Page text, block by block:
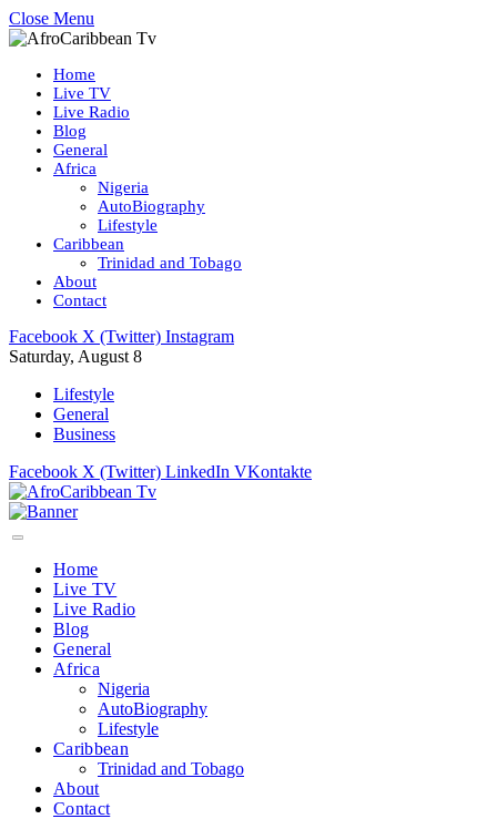
Close Menu
Home
Live TV
Live Radio
Blog
General
Africa
Nigeria
AutoBiography
Lifestyle
Caribbean
Trinidad and Tobago
About
Contact
Facebook X (Twitter) Instagram
Saturday, August 8
Lifestyle
General
Business
Facebook X (Twitter) LinkedIn VKontakte
Home
Live TV
Live Radio
Blog
General
Africa
Nigeria
AutoBiography
Lifestyle
Caribbean
Trinidad and Tobago
About
Contact